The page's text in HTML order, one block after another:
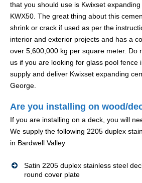
that you should use is Kwixset
KWX50. The great thing about this
shrink or crack if used as per the
interior and exterior projects and has a
over 5,600,000 kg per square meter. Do
us if you are looking for glass pool fence
supply and deliver Kwixset expanding
George.
Are you installing on wood/
If you are installing on a deck, you will
We supply the following 2205 duplex
in Bardwell Valley
Satin 2205 duplex stainless steel
round cover plate